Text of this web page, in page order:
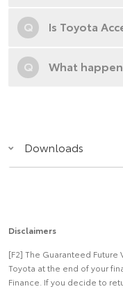
Q Is Toyota
Q What
Downloads
Disclaimers
[F2] The Guaranteed Future
Toyota at the end of your
Finance. If you decide to